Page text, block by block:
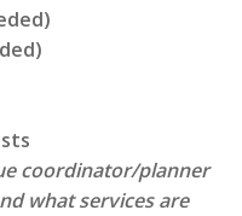
coordinator/planner
what services are